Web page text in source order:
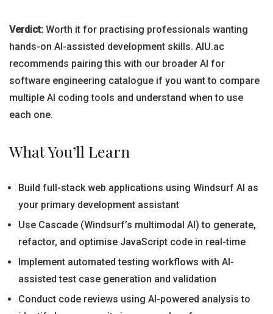
Verdict: Worth it for practising professionals wanting
hands-on AI-assisted development skills. AIU.ac
recommends pairing this with our broader AI for
software engineering catalogue if you want to compare
multiple AI coding tools and understand when to use
each one.
What You’ll Learn
Build full-stack web applications using Windsurf AI as
your primary development assistant
Use Cascade (Windsurf’s multimodal AI) to generate,
refactor, and optimise JavaScript code in real-time
Implement automated testing workflows with AI-
assisted test case generation and validation
Conduct code reviews using AI-powered analysis to